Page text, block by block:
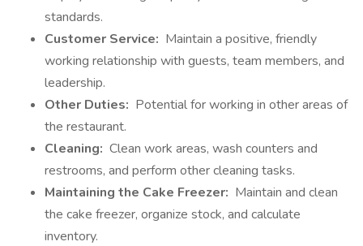
standards.
Customer Service: Maintain a positive, friendly
working relationship with guests, team members, and
leadership.
Other Duties: Potential for working in other areas of
the restaurant.
Cleaning: Clean work areas, wash counters and
restrooms, and perform other cleaning tasks.
Maintaining the Cake Freezer: Maintain and clean
the cake freezer, organize stock, and calculate
inventory.